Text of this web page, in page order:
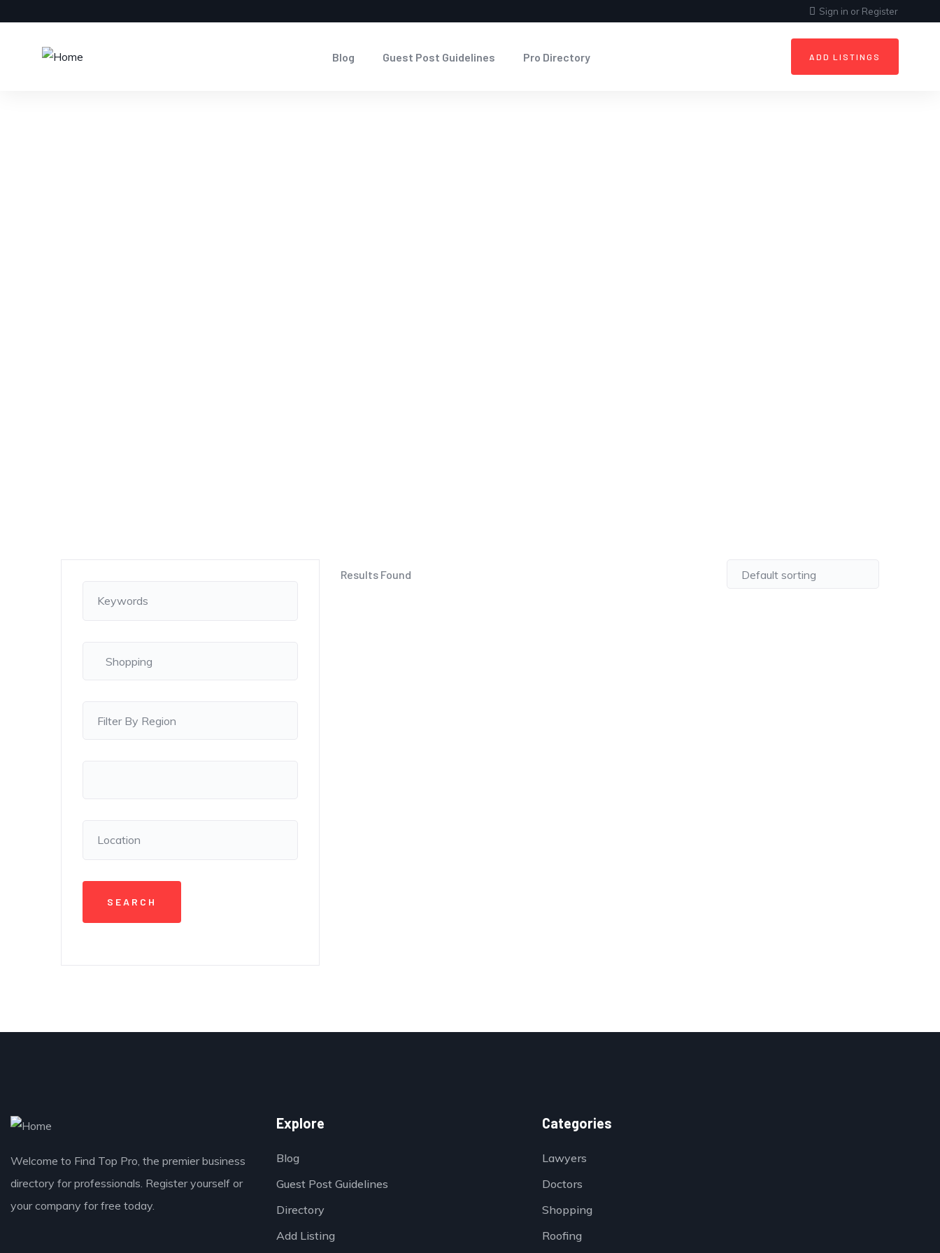
Sign in or Register
Blog Guest Post Guidelines Pro Directory ADD LISTINGS
Results Found
Welcome to Find Top Pro, the premier business
directory for professionals. Register yourself or
your company for free today.
Explore
Blog
Guest Post Guidelines
Directory
Add Listing
Categories
Lawyers
Doctors
Shopping
Roofing